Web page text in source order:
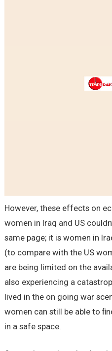
However, these effects on
women in Iraq and US
same page; it is women in
(to compare with the US
are being limited on the
also experiencing a
lived in the on going war
women can still be able to
in a safe space.